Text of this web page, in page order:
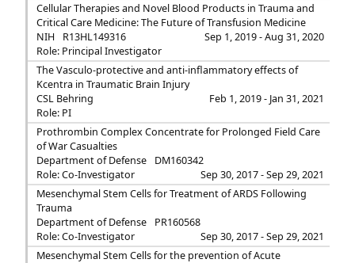
Cellular Therapies and Novel Blood Products in Trauma and
Critical Care Medicine: The Future of Transfusion Medicine
NIH
R13HL149316
Sep 1, 2019 - Aug 31, 2020
Role: Principal Investigator
The Vasculo-protective and anti-inflammatory effects of
Kcentra in Traumatic Brain Injury
CSL Behring
Feb 1, 2019 - Jan 31, 2021
Role: PI
Prothrombin Complex Concentrate for Prolonged Field Care
of War Casualties
Department of Defense
DM160342
Sep 30, 2017 - Sep 29, 2021
Role: Co-Investigator
Mesenchymal Stem Cells for Treatment of ARDS Following
Trauma
Department of Defense
PR160568
Sep 30, 2017 - Sep 29, 2021
Role: Co-Investigator
Mesenchymal Stem Cells for the prevention of Acute